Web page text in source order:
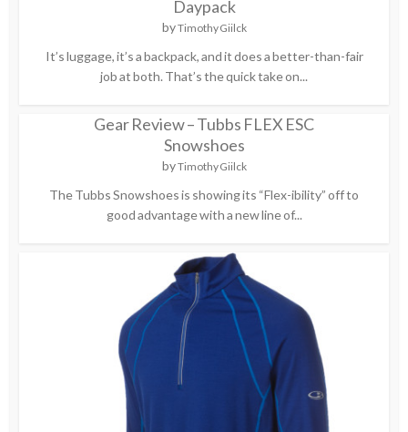
Daypack
byTimothy Giilck
It’s luggage, it’s a backpack, and it does a better-than-fair
job at both. That’s the quick take on...
Gear Review – Tubbs FLEX ESC
Snowshoes
byTimothy Giilck
The Tubbs Snowshoes is showing its “Flex-ibility” off to
good advantage with a new line of...